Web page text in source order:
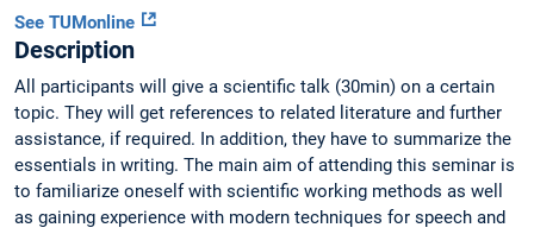
See TUMonline
Description
All participants will give a scientific talk (30min) on a certain
topic. They will get references to related literature and further
assistance, if required. In addition, they have to summarize the
essentials in writing. The main aim of attending this seminar is
to familiarize oneself with scientific working methods as well
as gaining experience with modern techniques for speech and